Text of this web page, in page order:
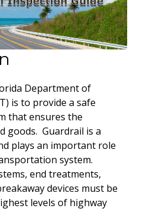
Department of
is to provide a safe
that ensures the
goods. Guardrail is a
plays an important role
system.
end treatments,
devices must be
levels of highway